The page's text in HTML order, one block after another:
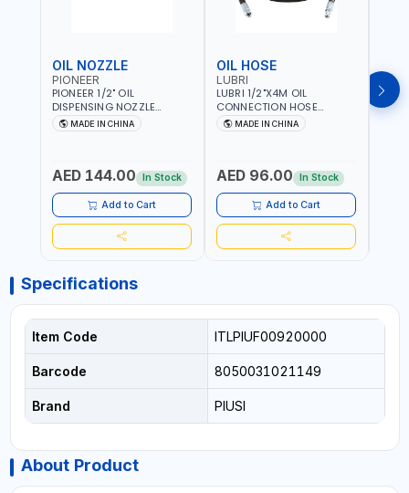
OIL NOZZLE
PIONEER
PIONEER 1/2" OIL
DISPENSING NOZZLE
OILNO1 | 100 BAR | 1-35
L/MIN | FLEXIBLE END 360° |
MADE IN CHINA
AED 144.00 In Stock
Add to Cart
OIL HOSE
LUBRI
LUBRI 1/2"X4M OIL
CONNECTION HOSE
1763413 | 160 BAR |
PETROLEUM BASED FLUIDS,
MADE IN CHINA
AED 96.00 In Stock
Add to Cart
Specifications
Item Code ITLPIUF00920000
Barcode 8050031021149
Brand PIUSI
About Product